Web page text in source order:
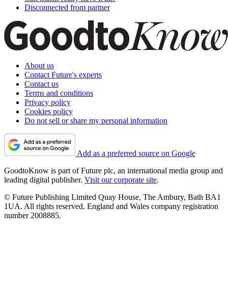
Disconnected from partner
About us
Contact Future's experts
Contact us
Terms and conditions
Privacy policy
Cookies policy
Do not sell or share my personal information
Add as a preferred source on Google
GoodtoKnow is part of Future plc, an international media group and
leading digital publisher. Visit our corporate site.
© Future Publishing Limited Quay House, The Ambury, Bath BA1
1UA. All rights reserved. England and Wales company registration
number 2008885.